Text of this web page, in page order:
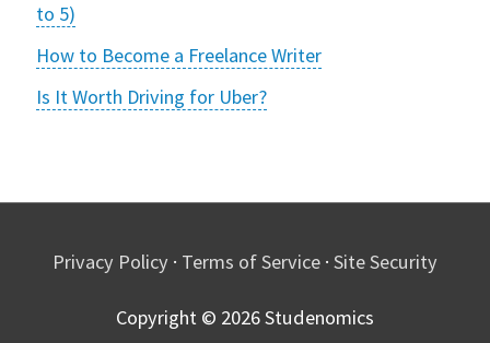
to 5)
How to Become a Freelance Writer
Is It Worth Driving for Uber?
Privacy Policy · Terms of Service · Site Security
Copyright © 2026Studenomics